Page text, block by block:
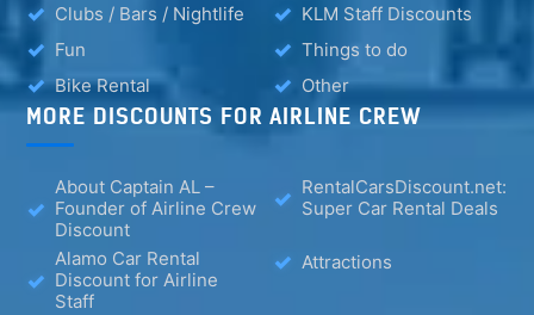
Clubs / Bars / Nightlife
KLM Staff Discounts
Fun
Things to do
Bike Rental
Other
MORE DISCOUNTS FOR AIRLINE CREW
About Captain AL –
Founder of Airline Crew
Discount
RentalCarsDiscount.net:
Super Car Rental Deals
Alamo Car Rental
Discount for Airline
Staff
Attractions